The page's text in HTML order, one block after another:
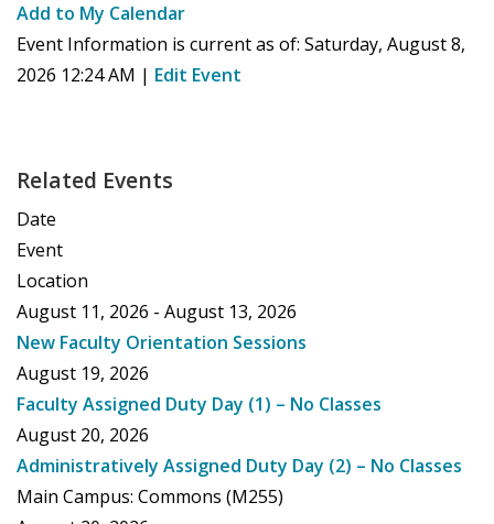
Add to My Calendar
Event Information is current as of: Saturday, August 8,
2026 12:24 AM | Edit Event
Related Events
Date
Event
Location
August 11, 2026 - August 13, 2026
New Faculty Orientation Sessions
August 19, 2026
Faculty Assigned Duty Day (1) – No Classes
August 20, 2026
Administratively Assigned Duty Day (2) – No Classes
Main Campus: Commons (M255)